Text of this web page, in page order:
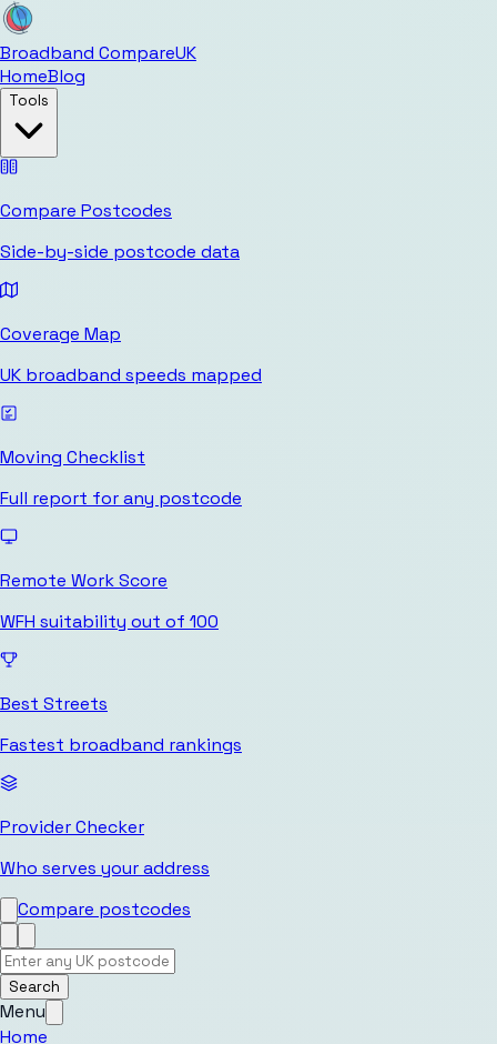
Broadband CompareUK
HomeBlog
Tools
Compare Postcodes
Side-by-side postcode data
Coverage Map
UK broadband speeds mapped
Moving Checklist
Full report for any postcode
Remote Work Score
WFH suitability out of 100
Best Streets
Fastest broadband rankings
Provider Checker
Who serves your address
Compare postcodes
Search
Menu
Home